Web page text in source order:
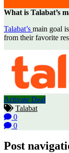
What is Talabat’s
Talabat’s main goal
from their favorite
Activate Deal
Talabat
0
0
Post